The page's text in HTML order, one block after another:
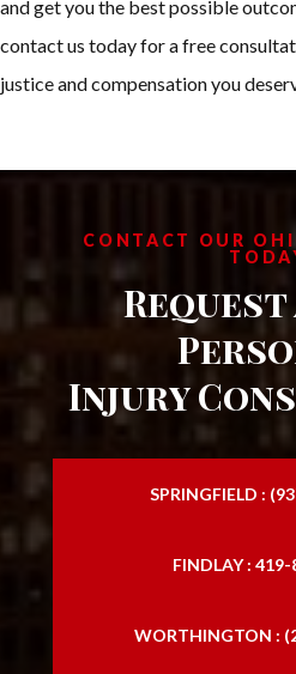
and get you the best possible
contact us today for a free
justice and compensation you
CONTACT OUR
Request
Injury
SPRINGFIELD :
FINDLAY :
WORTHINGTON :